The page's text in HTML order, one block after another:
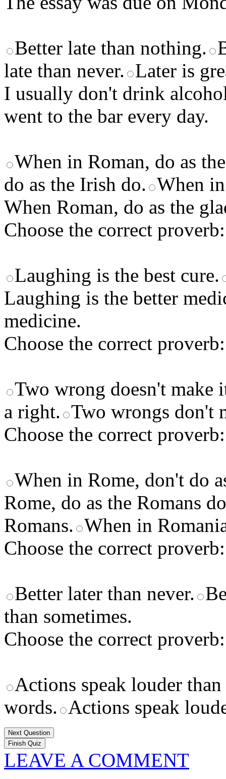
Better late than nothing.
late than never. Later is
I usually don't drink
went to the bar every day.
When in Roman, do as
do as the Irish do. When
When Roman, do as the
Choose the correct proverb:
Laughing is the best cure.
Laughing is the better
medicine.
Choose the correct proverb:
Two wrong doesn't make
a right. Two wrongs don't
Choose the correct proverb:
When in Rome, don't do
Rome, do as the Romans
Romans. When in
Choose the correct proverb:
Better later than never.
than sometimes.
Choose the correct proverb:
Actions speak louder
words. Actions speak
Next Question
LEAVE A COMMENT